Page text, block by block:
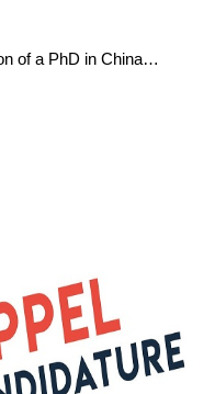
of a PhD in China…